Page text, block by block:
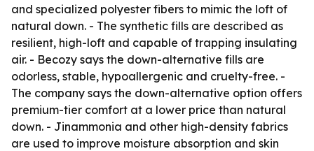
and specialized polyester fibers to mimic the loft of
natural down. - The synthetic fills are described as
resilient, high-loft and capable of trapping insulating
air. - Becozy says the down-alternative fills are
odorless, stable, hypoallergenic and cruelty-free. -
The company says the down-alternative option offers
premium-tier comfort at a lower price than natural
down. - Jinammonia and other high-density fabrics
are used to improve moisture absorption and skin